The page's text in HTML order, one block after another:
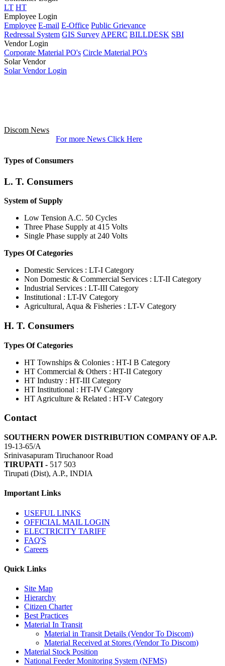
LT HT
Employee Login
Employee E-mail E-Office Public Grievance
Redressal System GIS Survey APERC BILLDESK SBI
Vendor Login
Corporate Material PO's Circle Material PO's
Solar Vendor
Solar Vendor Login
Discom News
For more News Click Here
Types of Consumers
L. T. Consumers
System of Supply
Low Tension A.C. 50 Cycles
Three Phase Supply at 415 Volts
Single Phase supply at 240 Volts
Types Of Categories
Domestic Services : LT-I Category
Non Domestic & Commercial Services : LT-II Category
Industrial Services : LT-III Category
Institutional : LT-IV Category
Agricultural, Aqua & Fisheries : LT-V Category
H. T. Consumers
Types Of Categories
HT Townships & Colonies : HT-I B Category
HT Commercial & Others : HT-II Category
HT Industry : HT-III Category
HT Institutional : HT-IV Category
HT Agriculture & Related : HT-V Category
Contact
SOUTHERN POWER DISTRIBUTION COMPANY OF A.P.
19-13-65/A
Srinivasapuram Tiruchanoor Road
TIRUPATI - 517 503
Tirupati (Dist), A.P., INDIA
Important Links
USEFUL LINKS
OFFICIAL MAIL LOGIN
ELECTRICITY TARIFF
FAQ'S
Careers
Quick Links
Site Map
Hierarchy
Citizen Charter
Best Practices
Material In Transit
Material in Transit Details (Vendor To Discom)
Material Received at Stores (Vendor To Discom)
Material Stock Position
National Feeder Monitoring System (NFMS)